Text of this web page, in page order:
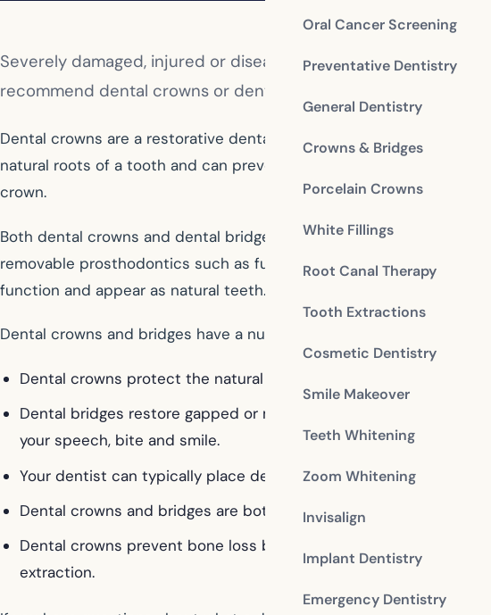
Oral Cancer Screening
Preventative Dentistry
General Dentistry
Crowns & Bridges
Porcelain Crowns
White Fillings
Root Canal Therapy
Tooth Extractions
Cosmetic Dentistry
Smile Makeover
Teeth Whitening
Zoom Whitening
Invisalign
Implant Dentistry
Emergency Dentistry
Severely damaged, injured or diseased teeth can lead to not
recommend dental crowns or dental bridges to treat your
Dental crowns are a restorative dental therapy that covers the
natural roots of a tooth and can prevent extraction. A dental
crown.
Both dental crowns and dental bridges are made from a variety of
removable prosthodontics such as full or partial dentures, dental
function and appear as natural teeth.
Dental crowns and bridges have a number of advantages and
Dental crowns protect the natural tooth after a root canal
Dental bridges restore gapped or missing teeth, providing
your speech, bite and smile.
Your dentist can typically place dental crowns and bridges in as
Dental crowns and bridges are both long-lasting, durable
Dental crowns prevent bone loss by preserving the natural
extraction.